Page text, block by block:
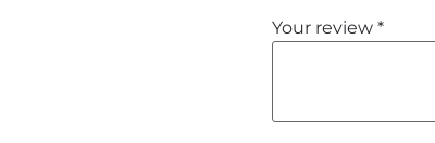
Your review *